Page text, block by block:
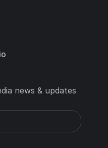
news & updates
with instructions for
address in a few